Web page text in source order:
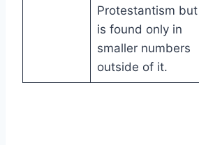
Protestantism but
is found only in
smaller numbers
outside of it.